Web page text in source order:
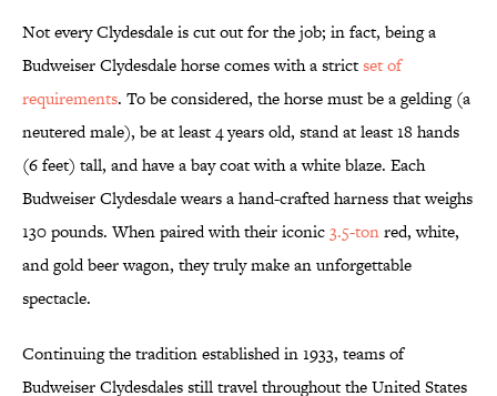
Not every Clydesdale is cut out for the job; in fact, being a
Budweiser Clydesdale horse comes with a strictset of
requirements. To be considered, the horse must be a gelding (a
neutered male), be at least 4 years old, stand at least 18 hands
(6 feet) tall, and have a bay coat with a white blaze. Each
Budweiser Clydesdale wears a hand-crafted harness that weighs
130 pounds. When paired with their iconic3.5-tonred, white,
and gold beer wagon, they truly make an unforgettable
spectacle.
Continuing the tradition established in 1933, teams of
Budweiser Clydesdales still travel throughout the United States